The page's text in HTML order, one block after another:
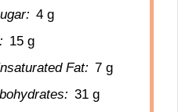
4 g
15 g
Fat: 7 g
31 g